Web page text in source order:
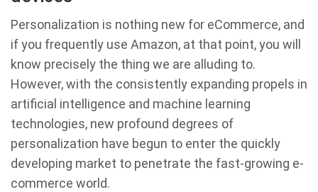
Personalization is nothing new for eCommerce, and
if you frequently use Amazon, at that point, you will
know precisely the thing we are alluding to.
However, with the consistently expanding propels in
artificial intelligence and machine learning
technologies, new profound degrees of
personalization have begun to enter the quickly
developing market to penetrate the fast-growing e-
commerce world.